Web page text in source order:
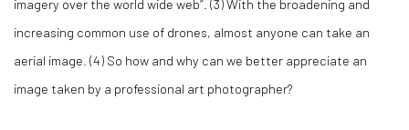
imagery over the world wide web”. (3)With the broadening and
increasing common use of drones, almost anyone can take an
aerial image. (4) So how and why can we better appreciate an
image taken by a professional art photographer?